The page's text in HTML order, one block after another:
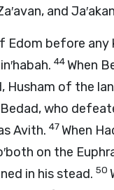
and
Edom before
44When
Husham of the
who
Avith. 47When
on the
in his stead. 50